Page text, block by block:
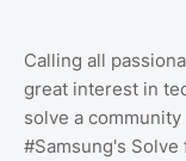
Calling all
great interest in
solve a
#Samsung's